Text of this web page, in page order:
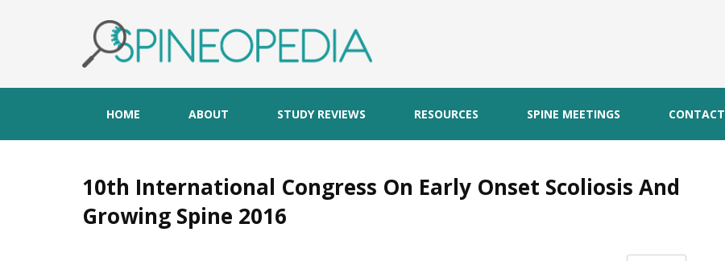
HOME ABOUT STUDY REVIEWS RESOURCES SPINE MEETINGS CONTACT
10th International Congress On Early Onset Scoliosis And
Growing Spine 2016